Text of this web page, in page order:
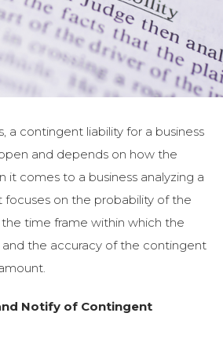
a contingent liability for a business
and depends on how the
it comes to a business analyzing a
focuses on the probability of the
the time frame within which the
and the accuracy of the contingent
Notify of Contingent